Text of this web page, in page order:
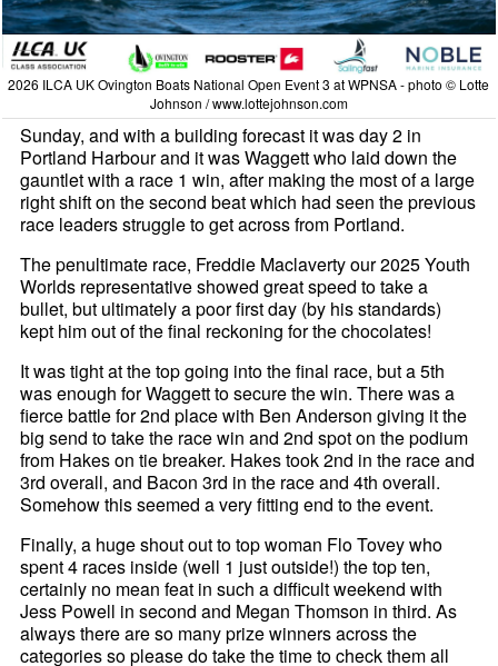
2026 ILCA UK Ovington Boats National Open Event 3 at WPNSA - photo © Lotte
Johnson / www.lottejohnson.com
Sunday, and with a building forecast it was day 2 in
Portland Harbour and it was Waggett who laid down the
gauntlet with a race 1 win, after making the most of a large
right shift on the second beat which had seen the previous
race leaders struggle to get across from Portland.
The penultimate race, Freddie Maclaverty our 2025 Youth
Worlds representative showed great speed to take a
bullet, but ultimately a poor first day (by his standards)
kept him out of the final reckoning for the chocolates!
It was tight at the top going into the final race, but a 5th
was enough for Waggett to secure the win. There was a
fierce battle for 2nd place with Ben Anderson giving it the
big send to take the race win and 2nd spot on the podium
from Hakes on tie breaker. Hakes took 2nd in the race and
3rd overall, and Bacon 3rd in the race and 4th overall.
Somehow this seemed a very fitting end to the event.
Finally, a huge shout out to top woman Flo Tovey who
spent 4 races inside (well 1 just outside!) the top ten,
certainly no mean feat in such a difficult weekend with
Jess Powell in second and Megan Thomson in third. As
always there are so many prize winners across the
categories so please do take the time to check them all